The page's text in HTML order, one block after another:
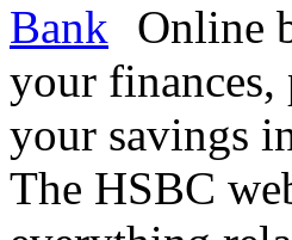
Online
your
your savings
The HSBC